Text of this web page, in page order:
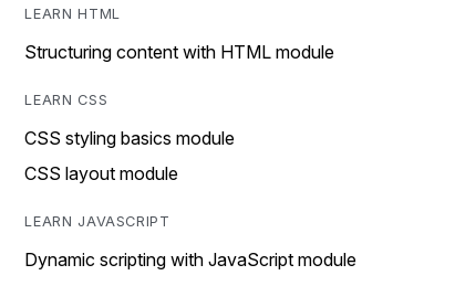
LEARN HTML
Structuring content with HTML module
LEARN CSS
CSS styling basics module
CSS layout module
LEARN JAVASCRIPT
Dynamic scripting with JavaScript module